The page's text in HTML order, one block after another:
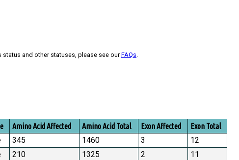
and other statuses, please see ourFAQs.
Amino Acid Affected Amino Acid Total Exon Affected Exon Total
345 1460 3
12
210 1325 2
11